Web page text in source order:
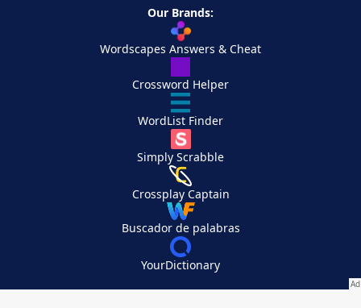
Our Brands:
Wordscapes Answers & Cheat
Crossword Helper
WordList Finder
Simply Scrabble
Crossplay Captain
Buscador de palabras
YourDictionary